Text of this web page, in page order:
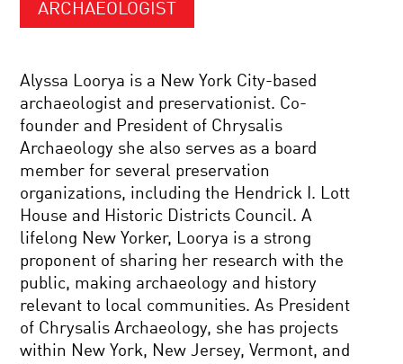
ARCHAEOLOGIST
Alyssa Loorya is a New York City-based
archaeologist and preservationist. Co-
founder and President of Chrysalis
Archaeology she also serves as a board
member for several preservation
organizations, including the Hendrick I. Lott
House and Historic Districts Council. A
lifelong New Yorker, Loorya is a strong
proponent of sharing her research with the
public, making archaeology and history
relevant to local communities. As President
of Chrysalis Archaeology, she has projects
within New York, New Jersey, Vermont, and